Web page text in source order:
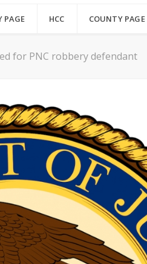
PAGE HCC COUNTY PAGE
for PNC robbery defendant